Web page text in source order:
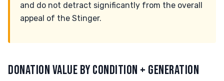
and do not detract significantly from the overall
appeal of the Stinger.
DONATION VALUE BY CONDITION + GENERATION